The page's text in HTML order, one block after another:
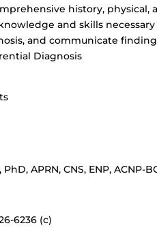
history, physical,
and skills
and communicate
Diagnosis
APRN, CNS, ENP, ACNP-
6236 (c)